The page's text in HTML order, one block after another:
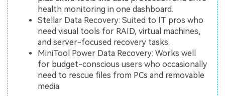
health monitoring in one dashboard.
Stellar Data Recovery: Suited to IT pros who
need visual tools for RAID, virtual machines,
and server-focused recovery tasks.
MiniTool Power Data Recovery: Works well
for budget-conscious users who occasionally
need to rescue files from PCs and removable
media.